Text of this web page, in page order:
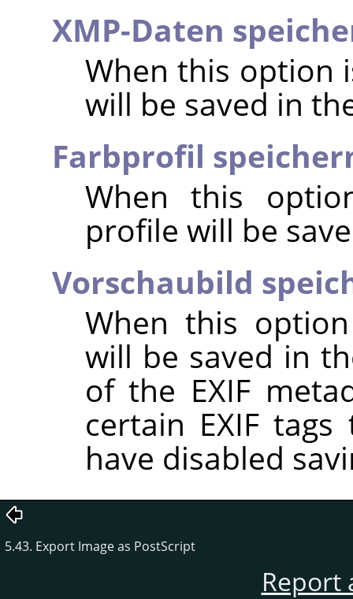
XMP-Daten
When this option
will be saved in
Farbprofil
When this
profile will be
Vorschaubild
When this
will be saved in
of the EXIF
certain EXIF
have disabled
5.43. Export Image as PostScript
Report